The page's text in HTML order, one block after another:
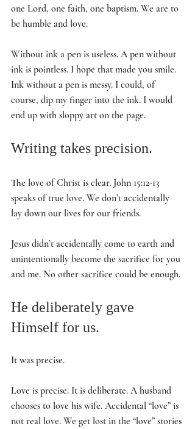
one Lord, one faith, one baptism. We are to
be humble and love.
Without ink a pen is useless. A pen without
ink is pointless. I hope that made you smile.
Ink without a pen is messy. I could, of
course, dip my finger into the ink. I would
end up with sloppy art on the page.
Writing takes precision.
The love of Christ is clear. John 15:12-13
speaks of true love. We don’t accidentally
lay down our lives for our friends.
Jesus didn’t accidentally come to earth and
unintentionally become the sacrifice for you
and me. No other sacrifice could be enough.
He deliberately gave
Himself for us.
It was precise.
Love is precise. It is deliberate. A husband
chooses to love his wife. Accidental “love” is
not real love. We get lost in the “love” stories